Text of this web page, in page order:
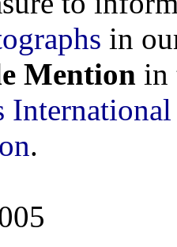
in
Mention in
.